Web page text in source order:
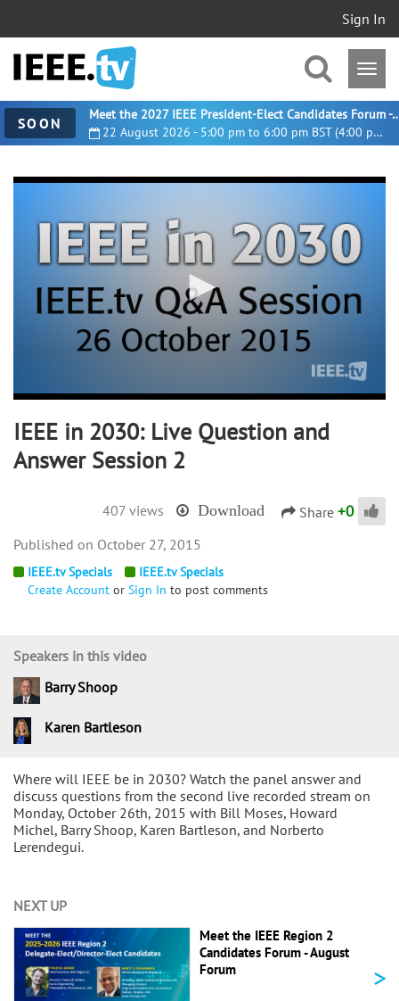
Sign In
SOON 22 August 2026 - 5:00 pm to 6:00 pm BST (4:00 pm UTC)
Meet the 2027 IEEE President-
0
hour,
minutes,
seconds
IEEE in 2030: Live Question and
Answer Session 2
407 views Download Share +0
IEEE.tv Specials
IEEE.tv Specials
Create Account or Sign In to post comments
Where will IEEE be in 2030? Watch the panel answer and
discuss questions from the second live recorded stream on
Monday, October 26th, 2015 with Bill Moses, Howard
Michel, Barry Shoop, Karen Bartleson, and Norberto
Lerendegui.
Speakers in this video
Barry Shoop
Karen Bartleson
October 27, 2015
NEXT UP
Meet the IEEE Region 2
Candidates Forum - August
Forum
>